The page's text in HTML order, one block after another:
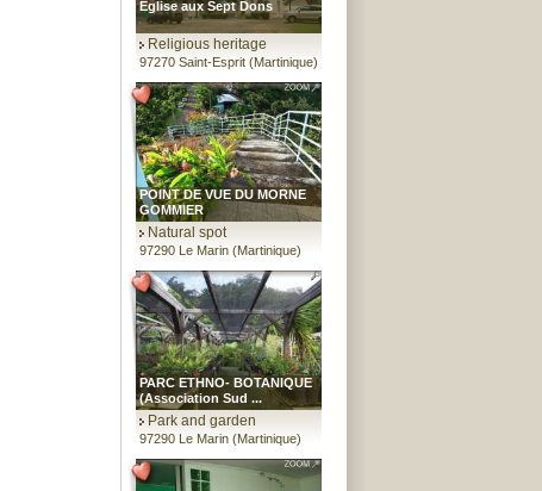
Eglise aux Sept Dons
Religious heritage
97270 Saint-Esprit (Martinique)
POINT DE VUE DU MORNE
GOMMIER
Natural spot
97290 Le Marin (Martinique)
PARC ETHNO- BOTANIQUE
(Association Sud ...
Park and garden
97290 Le Marin (Martinique)